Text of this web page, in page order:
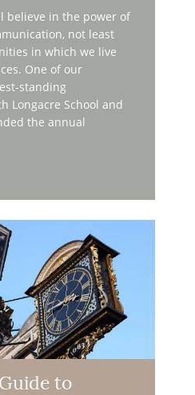
believe in the power of
not least
in which we live
One of our
standing
Longacre School and
the annual
to